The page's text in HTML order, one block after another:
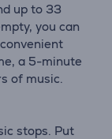
up to 33
you can
a 5-minute
of music.
stops. Put